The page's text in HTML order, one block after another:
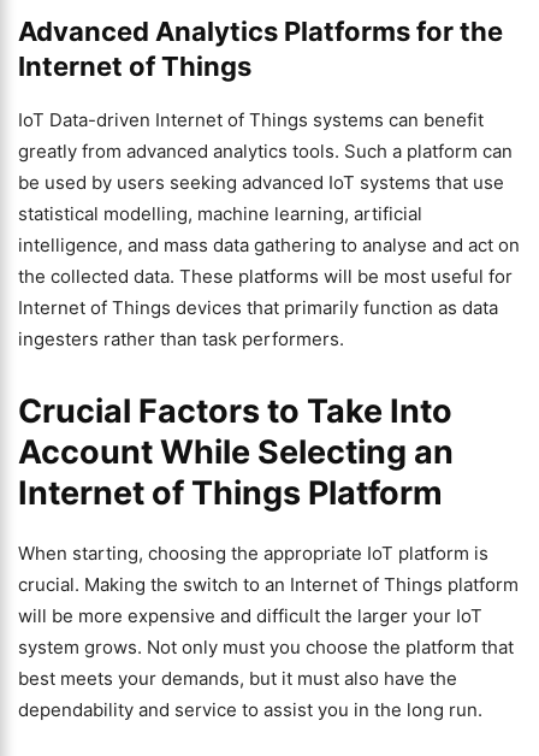
Advanced Analytics Platforms for the
Internet of Things
IoT Data-driven Internet of Things systems can benefit
greatly from advanced analytics tools. Such a platform can
be used by users seeking advanced IoT systems that use
statistical modelling, machine learning, artificial
intelligence, and mass data gathering to analyse and act on
the collected data. These platforms will be most useful for
Internet of Things devices that primarily function as data
ingesters rather than task performers.
Crucial Factors to Take Into
Account While Selecting an
Internet of Things Platform
When starting, choosing the appropriate IoT platform is
crucial. Making the switch to an Internet of Things platform
will be more expensive and difficult the larger your IoT
system grows. Not only must you choose the platform that
best meets your demands, but it must also have the
dependability and service to assist you in the long run.